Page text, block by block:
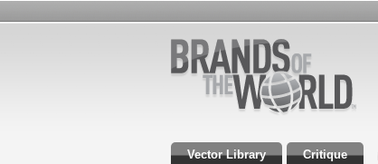
Vector Library Critique